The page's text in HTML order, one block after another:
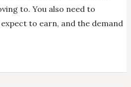
to. You also need to
to earn, and the demand